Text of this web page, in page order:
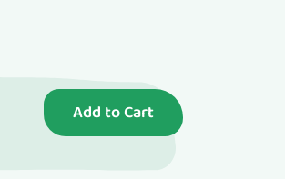
Add to Cart